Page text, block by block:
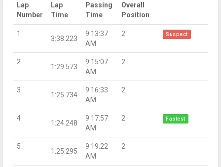
Lap
Number
Lap
Time
Passing
Time
Overall
Position
1
3:38.223
9:13:37
AM
2 Suspect
2
1:29.573
9:15:07
AM
2
3
1:25.734
9:16:33
AM
2
4
1:24.248
9:17:57
AM
2 Fastest
5
1:25.295
9:19:22
AM
2